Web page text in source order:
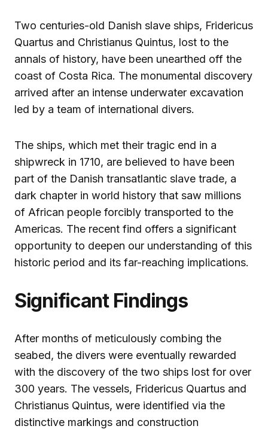
Two centuries-old Danish slave ships, Fridericus
Quartus and Christianus Quintus, lost to the
annals of history, have been unearthed off the
coast of Costa Rica. The monumental discovery
arrived after an intense underwater excavation
led by a team of international divers.
The ships, which met their tragic end in a
shipwreck in 1710, are believed to have been
part of the Danish transatlantic slave trade, a
dark chapter in world history that saw millions
of African people forcibly transported to the
Americas. The recent find offers a significant
opportunity to deepen our understanding of this
historic period and its far-reaching implications.
Significant Findings
After months of meticulously combing the
seabed, the divers were eventually rewarded
with the discovery of the two ships lost for over
300 years. The vessels, Fridericus Quartus and
Christianus Quintus, were identified via the
distinctive markings and construction